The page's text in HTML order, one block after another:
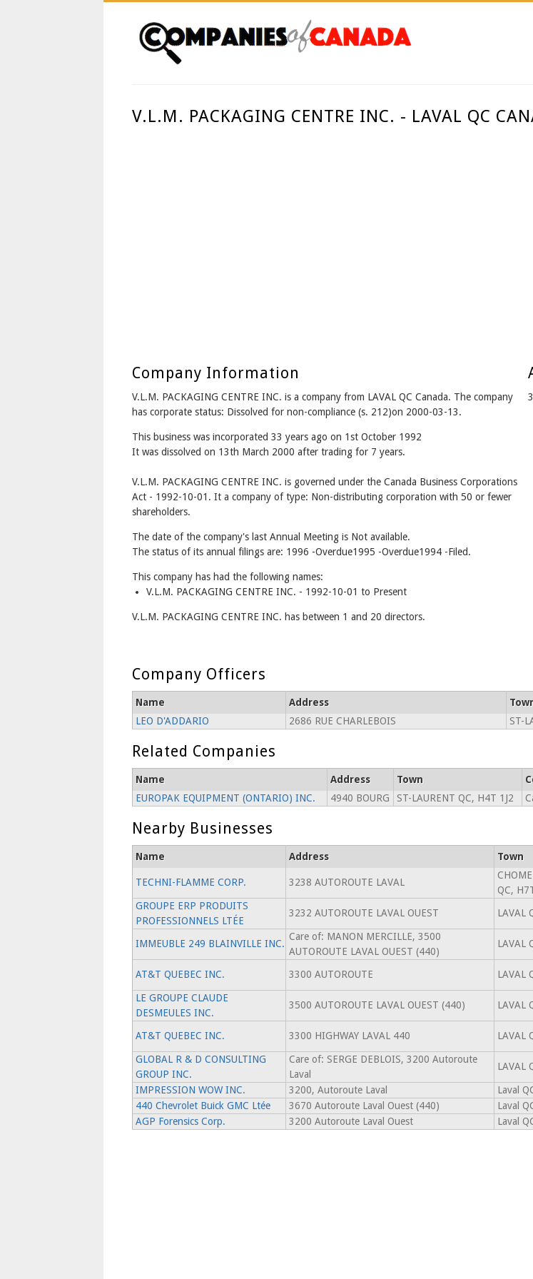
V.L.M. PACKAGING CENTRE INC. - LAVAL QC
Company Information
V.L.M. PACKAGING CENTRE INC. is a company from LAVAL QC Canada. The company
has corporate status: Dissolved for non-compliance (s. 212)on 2000-03-13.
This business was incorporated 33 years ago on 1st October 1992
It was dissolved on 13th March 2000 after trading for 7 years.
V.L.M. PACKAGING CENTRE INC. is governed under the Canada Business Corporations
Act - 1992-10-01. It a company of type: Non-distributing corporation with 50 or fewer
shareholders.
The date of the company's last Annual Meeting is Not available.
The status of its annual filings are: 1996 -Overdue1995 -Overdue1994 -Filed.
This company has had the following names:
V.L.M. PACKAGING CENTRE INC. - 1992-10-01 to Present
V.L.M. PACKAGING CENTRE INC. has between 1 and 20 directors.
Company Officers
Name Address
LEO D'ADDARIO
2686 RUE CHARLEBOIS ST-
Related Companies
Name Address Town
EUROPAK EQUIPMENT (ONTARIO) INC.
4940 BOURG ST-LAURENT QC, H4T 1J2
Nearby Businesses
Name Address Town
TECHNI-FLAMME CORP. 3238 AUTOROUTE LAVAL
QC,
GROUPE ERP PRODUITS
PROFESSIONNELS LTÉE
3232 AUTOROUTE LAVAL OUEST LAVAL
IMMEUBLE 249 BLAINVILLE INC.
Care of: MANON MERCILLE, 3500
AUTOROUTE LAVAL OUEST (440)
LAVAL
AT&T QUEBEC INC. 3300 AUTOROUTE LAVAL
LE GROUPE CLAUDE
DESMEULES INC.
3500 AUTOROUTE LAVAL OUEST (440) LAVAL
AT&T QUEBEC INC. 3300 HIGHWAY LAVAL 440 LAVAL
GLOBAL R & D CONSULTING
GROUP INC.
Care of: SERGE DEBLOIS, 3200 Autoroute
Laval
LAVAL
IMPRESSION WOW INC.
3200, Autoroute Laval Laval
440 Chevrolet Buick GMC Ltée
3670 Autoroute Laval Ouest (440) Laval
AGP Forensics Corp.
3200 Autoroute Laval Ouest Laval